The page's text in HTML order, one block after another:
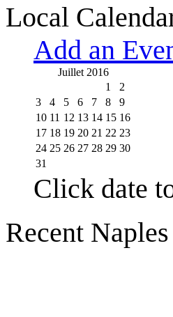
Local
Add an
Juillet 2016
1
2
3
4 5 6 7 8
9
10 11 12 13 14 15 16
17 18 19 20 21 22 23
24 25 26 27 28 29 30
31
Click date
Recent